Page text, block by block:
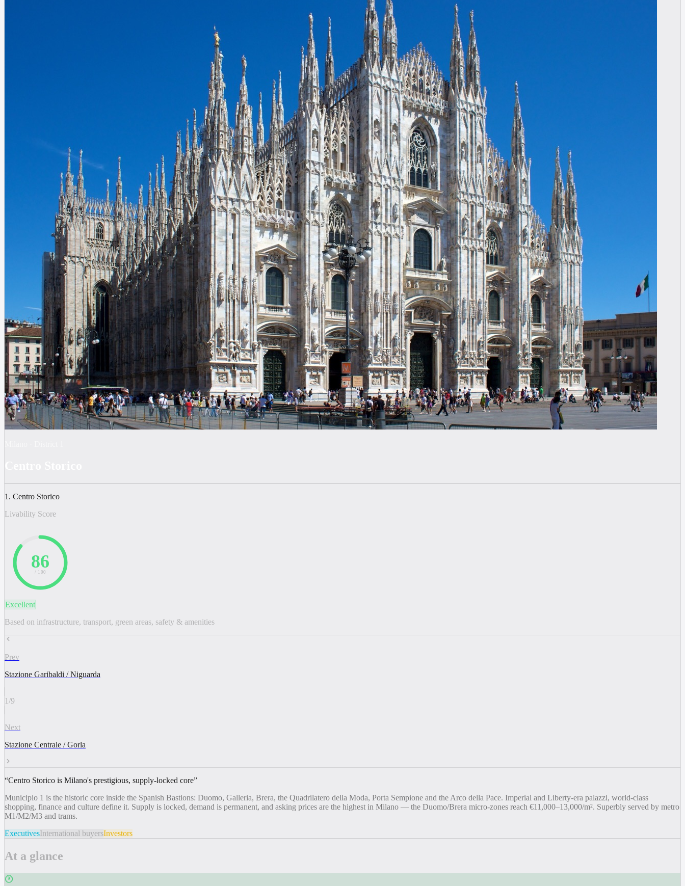
1. Centro Storico
Livability Score
86
/ 100
Excellent
Based on infrastructure, transport, green areas, safety & amenities
Prev
Stazione Garibaldi / Niguarda
1/9
Next
Stazione Centrale / Gorla
“Centro Storico is Milano's prestigious, supply-locked core”
Municipio 1 is the historic core inside the Spanish Bastions: Duomo, Galleria, Brera, the Quadrilatero della Moda, Porta Sempione and the Arco della Pace. Imperial and Liberty-era palazzi, world-class
shopping, finance and culture define it. Supply is locked, demand is permanent, and asking prices are the highest in Milano — the Duomo/Brera micro-zones reach €11,000–13,000/m². Superbly served by metro
M1/M2/M3 and trams.
ExecutivesInternational buyersInvestors
At a glance
🕐